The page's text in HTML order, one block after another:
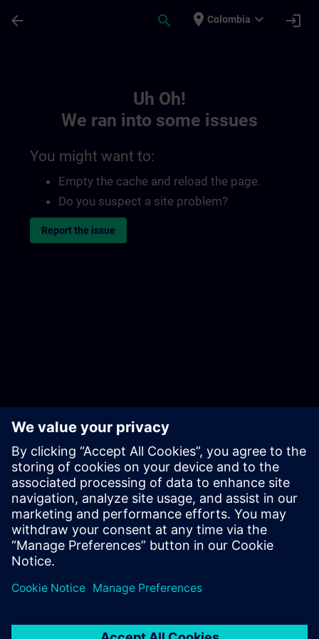
arrow_back search place Colombia expand_more login
Uh Oh!
We ran into some issues
You might want to:
Empty the cache and reload the page.
Do you suspect a site problem?
Report the issue